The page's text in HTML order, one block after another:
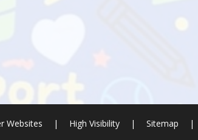
Websites | High Visibility | Sitemap |